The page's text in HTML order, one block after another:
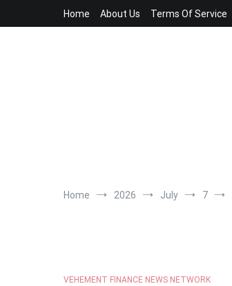
Home About Us Terms Of Service
Home 2026 July 7
VEHEMENT FINANCE NEWS NETWORK